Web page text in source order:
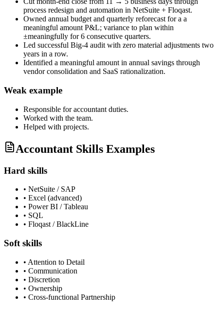
process redesign and automation in NetSuite + Floqast.
Owned annual budget and quarterly reforecast for a a
meaningful amount P&L; variance to plan within
±meaningfully for 6 consecutive quarters.
Led successful Big-4 audit with zero material adjustments two
years in a row.
Identified a meaningful amount in annual savings through
vendor consolidation and SaaS rationalization.
Weak example
Responsible foraccountant duties.
Worked with the team.
Helped with projects.
Accountant Skills Examples
Hard skills
• NetSuite / SAP
• Excel (advanced)
• Power BI / Tableau
• SQL
• Floqast / BlackLine
Soft skills
• Attention to Detail
• Communication
• Discretion
• Ownership
• Cross-functional Partnership